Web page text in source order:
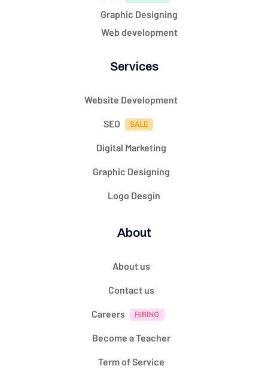
Graphic Designing
Web development
Services
Website Development
SEO
Digital Marketing
Graphic Designing
Logo Desgin
About
About us
Contact us
Careers
Become a Teacher
Term of Service